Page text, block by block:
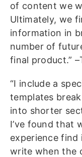
of content we
Ultimately, we
information in
number of
final product.”
“I include a
templates
into shorter
I’ve found that
experience find
write when the